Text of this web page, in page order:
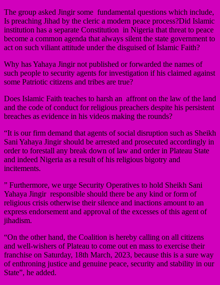
The group asked Jingir some fundamental questions which include,
Is preaching Jihad by the cleric a modern peace process?Did Islamic
institution has a separate Constitution in Nigeria that threat to peace
become a common agenda that always silent the state government to
act on such viliant attitude under the disguised of Islamic Faith?
Why has Yahaya Jingir not published or forwarded the names of
such people to security agents for investigation if his claimed against
some Patriotic citizens and tribes are true?
Does Islamic Faith teaches to harsh an affront on the law of the land
and the code of conduct for religious preachers despite his persistent
breaches as evidence in his videos making the rounds?
“It is our firm demand that agents of social disruption such as Sheikh
Sani Yahaya Jingir should be arrested and prosecuted accordingly in
order to forestall any break down of law and order in Plateau State
and indeed Nigeria as a result of his religious bigotry and
incitements.
” Furthermore, we urge Security Operatives to hold Sheikh Sani
Yahaya Jingir responsible should there be any kind or form of
religious crisis otherwise their silence and inactions amount to an
express endorsement and approval of the excesses of this agent of
jihadism.
“On the other hand, the Coalition is hereby calling on all citizens
and well-wishers of Plateau to come out en mass to exercise their
franchise on Saturday, 18th March, 2023, because this is a sure way
of enthroning justice and genuine peace, security and stability in our
State”, he added.